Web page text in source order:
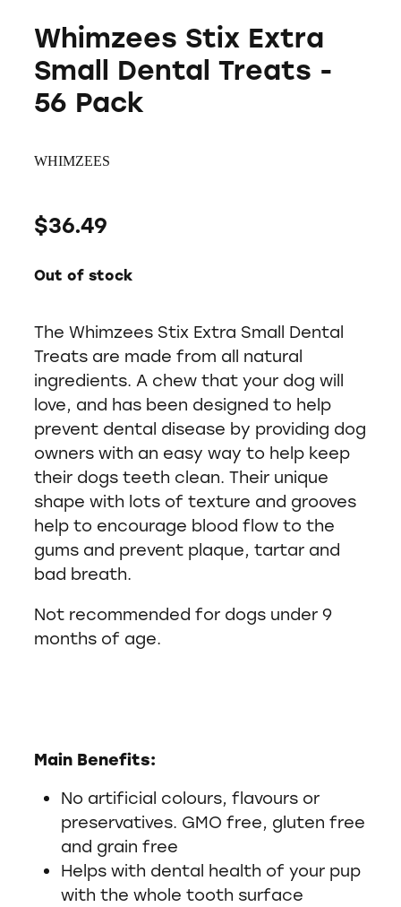
Whimzees Stix Extra
Small Dental Treats -
56 Pack
WHIMZEES
$36.49
Out of stock
The Whimzees Stix Extra Small Dental
Treats are made from all natural
ingredients. A chew that your dog will
love, and has been designed to help
prevent dental disease by providing dog
owners with an easy way to help keep
their dogs teeth clean. Their unique
shape with lots of texture and grooves
help to encourage blood flow to the
gums and prevent plaque, tartar and
bad breath.
Not recommended for dogs under 9
months of age.
Main Benefits:
No artificial colours, flavours or
preservatives. GMO free, gluten free
and grain free
Helps with dental health of your pup
with the whole tooth surface